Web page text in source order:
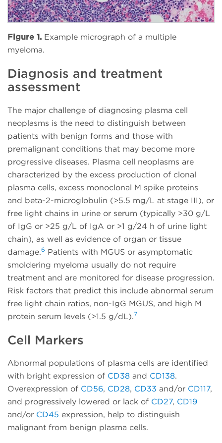
Figure 1. Example micrograph of a multiple
myeloma.
Diagnosis and treatment
assessment
The major challenge of diagnosing plasma cell
neoplasms is the need to distinguish between
patients with benign forms and those with
premalignant conditions that may become more
progressive diseases. Plasma cell neoplasms are
characterized by the excess production of clonal
plasma cells, excess monoclonal M spike proteins
and beta-2-microglobulin (>5.5 mg/L at stage III), or
free light chains in urine or serum (typically >30 g/L
of IgG or >25 g/L of IgA or >1 g/24 h of urine light
chain), as well as evidence of organ or tissue
damage.6 Patients with MGUS or asymptomatic
smoldering myeloma usually do not require
treatment and are monitored for disease progression.
Risk factors that predict this include abnormal serum
free light chain ratios, non-IgG MGUS, and high M
protein serum levels (>1.5 g/dL).7
Cell Markers
Abnormal populations of plasma cells are identified
with bright expression of CD38 and CD138.
Overexpression of CD56, CD28, CD33 and/or CD117,
and progressively lowered or lack of CD27, CD19
and/or CD45 expression, help to distinguish
malignant from benign plasma cells.